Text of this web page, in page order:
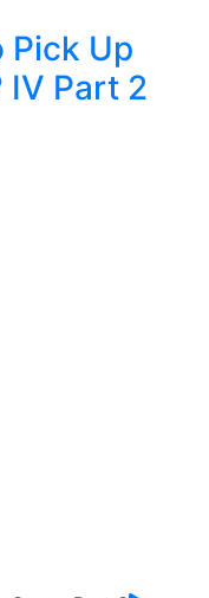
Pick Up
IV Part 2